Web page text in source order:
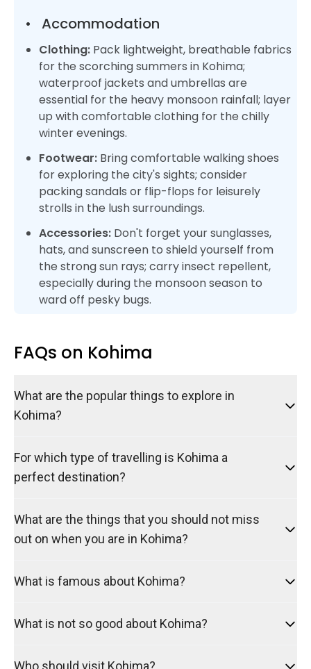
• Accommodation
Clothing: Pack lightweight, breathable fabrics
for the scorching summers in Kohima;
waterproof jackets and umbrellas are
essential for the heavy monsoon rainfall; layer
up with comfortable clothing for the chilly
winter evenings.
Footwear: Bring comfortable walking shoes
for exploring the city's sights; consider
packing sandals or flip-flops for leisurely
strolls in the lush surroundings.
Accessories: Don't forget your sunglasses,
hats, and sunscreen to shield yourself from
the strong sun rays; carry insect repellent,
especially during the monsoon season to
ward off pesky bugs.
FAQs on Kohima
What are the popular things to explore in
Kohima?
For which type of travelling is Kohima a
perfect destination?
What are the things that you should not miss
out on when you are in Kohima?
What is famous about Kohima?
What is not so good about Kohima?
Who should visit Kohima?